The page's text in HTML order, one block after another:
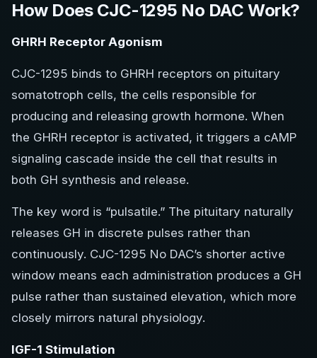
How Does CJC-1295 No DAC Work?
GHRH Receptor Agonism
CJC-1295 binds to GHRH receptors on pituitary
somatotroph cells, the cells responsible for
producing and releasing growth hormone. When
the GHRH receptor is activated, it triggers a cAMP
signaling cascade inside the cell that results in
both GH synthesis and release.
The key word is “pulsatile.” The pituitary naturally
releases GH in discrete pulses rather than
continuously. CJC-1295 No DAC’s shorter active
window means each administration produces a GH
pulse rather than sustained elevation, which more
closely mirrors natural physiology.
IGF-1 Stimulation